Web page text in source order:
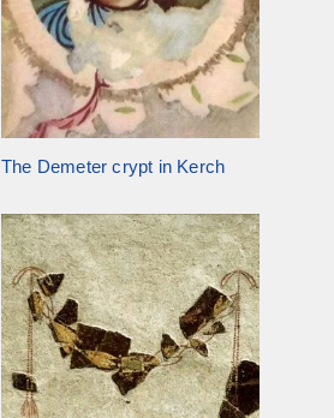
The Demeter crypt in Kerch